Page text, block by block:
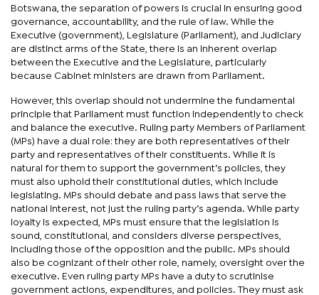
Botswana, the separation of powers is crucial in ensuring good
governance, accountability, and the rule of law. While the
Executive (government), Legislature (Parliament), and Judiciary
are distinct arms of the State, there is an inherent overlap
between the Executive and the Legislature, particularly
because Cabinet ministers are drawn from Parliament.
However, this overlap should not undermine the fundamental
principle that Parliament must function independently to check
and balance the executive. Ruling party Members of Parliament
(MPs) have a dual role: they are both representatives of their
party and representatives of their constituents. While it is
natural for them to support the government’s policies, they
must also uphold their constitutional duties, which include
legislating. MPs should debate and pass laws that serve the
national interest, not just the ruling party’s agenda. While party
loyalty is expected, MPs must ensure that the legislation is
sound, constitutional, and considers diverse perspectives,
including those of the opposition and the public. MPs should
also be cognizant of their other role, namely, oversight over the
executive. Even ruling party MPs have a duty to scrutinise
government actions, expenditures, and policies. They must ask